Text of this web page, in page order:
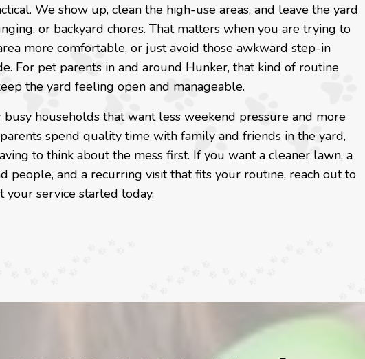
We show up, clean the high-use areas, and leave the yard
or backyard chores. That matters when you are trying to
more comfortable, or just avoid those awkward step-in
For pet parents in and around Hunker, that kind of routine
the yard feeling open and manageable.
busy households that want less weekend pressure and more
spend quality time with family and friends in the yard,
to think about the mess first. If you want a cleaner lawn, a
people, and a recurring visit that fits your routine, reach out to
service started today.